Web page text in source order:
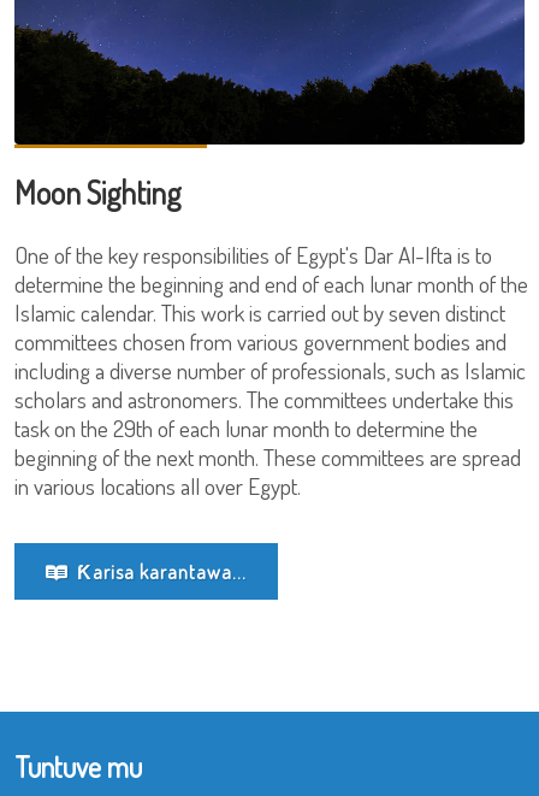
Moon Sighting
One of the key responsibilities of Egypt's Dar Al-Ifta is to
determine the beginning and end of each lunar month of the
Islamic calendar. This work is carried out by seven distinct
committees chosen from various government bodies and
including a diverse number of professionals, such as Islamic
scholars and astronomers. The committees undertake this
task on the 29th of each lunar month to determine the
beginning of the next month. These committees are spread
in various locations all over Egypt.
Ƙarisa karantawa...
Tuntuve mu